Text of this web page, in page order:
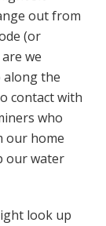
out from
(or
we
along the
contact with
who
our home
our water
look up